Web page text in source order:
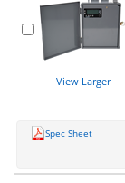
View Larger
Spec Sheet